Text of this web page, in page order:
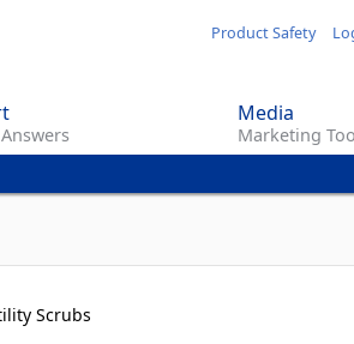
Product Safety
Media
Marketing
Scrubs